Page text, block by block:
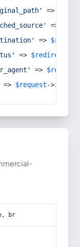
=>
=>
=>
=> $redirect
=> $request
=> $request->ip
br